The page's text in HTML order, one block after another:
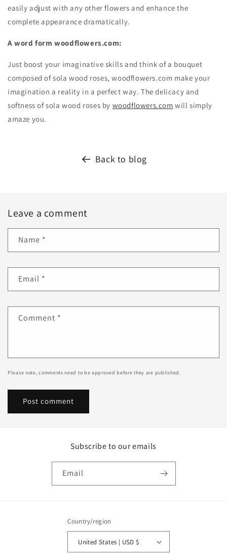
easily adjust with any other flowers and enhance the
complete appearance dramatically.
A word form woodflowers.com:
Just boost your imaginative skills and think of a bouquet
composed of sola wood roses, woodflowers.com make your
imagination a reality in a perfect way. The delicacy and
softness of sola wood roses by woodflowers.com will simply
amaze you.
Back to blog
Leave a comment
Name *
Email *
Comment *
Please note, comments need to be approved before they are published.
Subscribe to our emails
Email
Country/region
United States | USD $